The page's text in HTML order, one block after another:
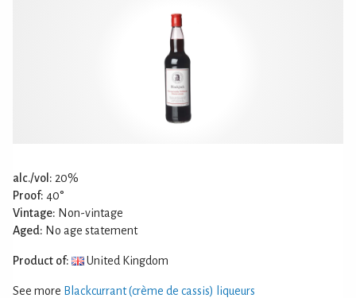
alc./vol: 20%
Proof: 40°
Vintage: Non-vintage
Aged: No age statement
Product of: United Kingdom
See more Blackcurrant (crème de cassis) liqueurs